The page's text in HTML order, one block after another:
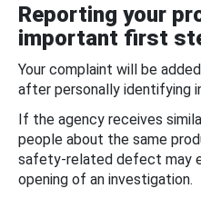
Reporting your
important first
Your complaint will be
after personally identifying
If the agency receives
people about the same
safety-related defect may
opening of an investigation.